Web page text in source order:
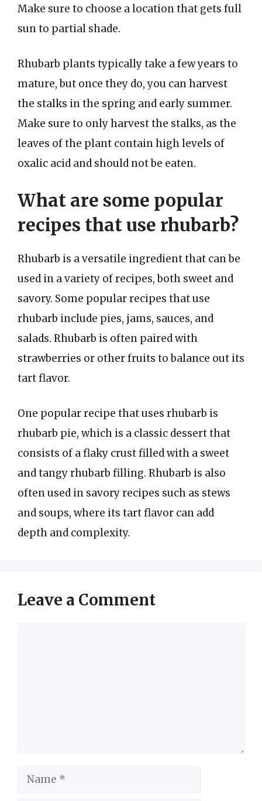
Make sure to choose a location that gets full
sun to partial shade.
Rhubarb plants typically take a few years to
mature, but once they do, you can harvest
the stalks in the spring and early summer.
Make sure to only harvest the stalks, as the
leaves of the plant contain high levels of
oxalic acid and should not be eaten.
What are some popular
recipes that use rhubarb?
Rhubarb is a versatile ingredient that can be
used in a variety of recipes, both sweet and
savory. Some popular recipes that use
rhubarb include pies, jams, sauces, and
salads. Rhubarb is often paired with
strawberries or other fruits to balance out its
tart flavor.
One popular recipe that uses rhubarb is
rhubarb pie, which is a classic dessert that
consists of a flaky crust filled with a sweet
and tangy rhubarb filling. Rhubarb is also
often used in savory recipes such as stews
and soups, where its tart flavor can add
depth and complexity.
Leave a Comment
Name